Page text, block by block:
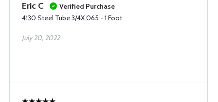
Eric C
Verified Purchase
4130 Steel Tube 3/4X.065 - 1 Foot
July 20, 2022